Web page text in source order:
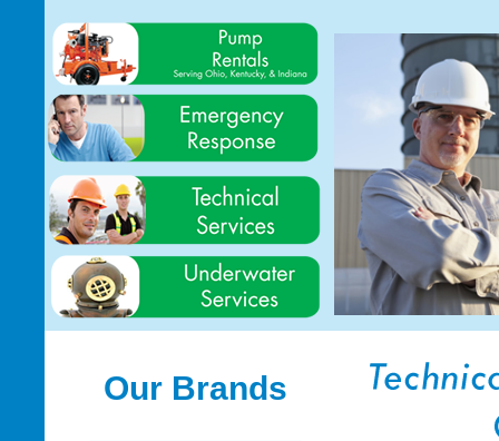
Our Brands